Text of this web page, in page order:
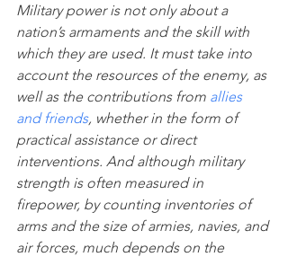
Military power is not only about a
nation’s armaments and the skill with
which they are used. It must take into
account the resources of the enemy, as
well as the contributions from allies
and friends, whether in the form of
practical assistance or direct
interventions. And although military
strength is often measured in
firepower, by counting inventories of
arms and the size of armies, navies, and
air forces, much depends on the